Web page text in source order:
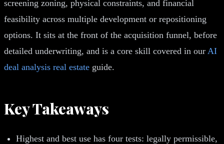
screening zoning, physical constraints, and financial
feasibility across multiple development or repositioning
options. It sits at the front of the acquisition funnel, before
detailed underwriting, and is a core skill covered in our AI
deal analysis real estate guide.
Key Takeaways
Highest and best use has four tests: legally permissible,